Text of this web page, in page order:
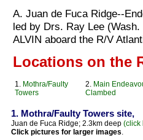
A. Juan de Fuca Ridge--
led by Drs. Ray Lee
ALVIN aboard the R/V
Locations on the
1. Mothra/Faulty
Towers
2. Main
Clambed
1. Mothra/Faulty Towers site,
Juan de Fuca Ridge; 2.3km deep (click
Click pictures for larger images.